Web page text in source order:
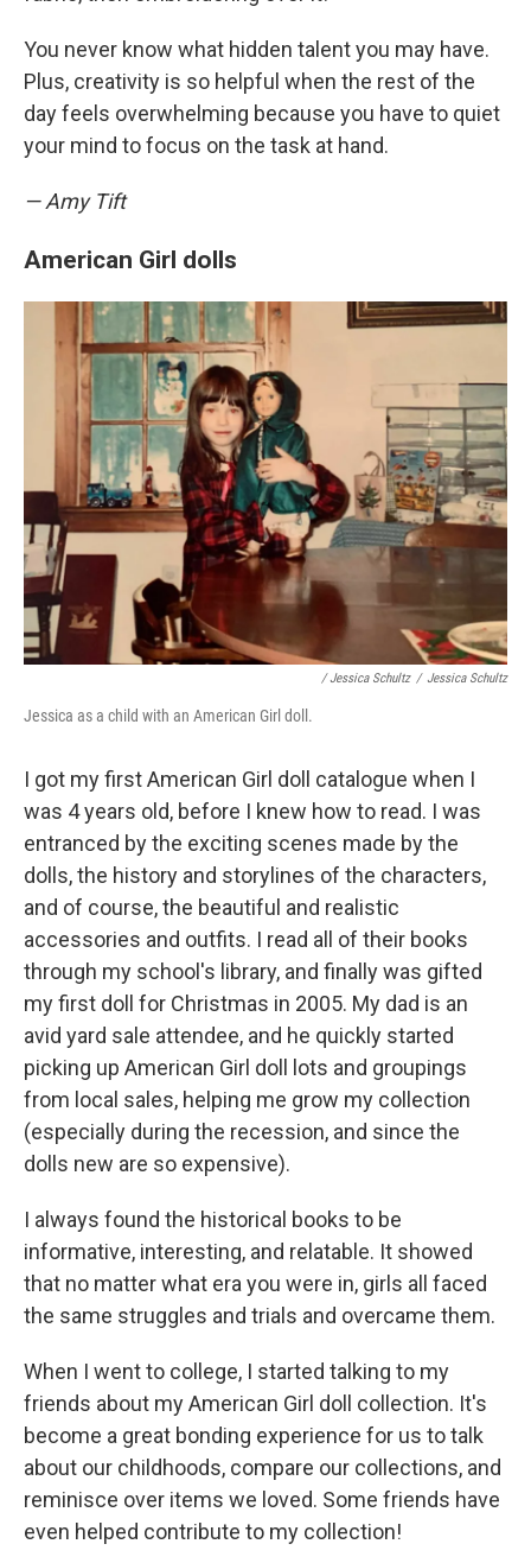
You never know what hidden talent you may have.
Plus, creativity is so helpful when the rest of the
day feels overwhelming because you have to quiet
your mind to focus on the task at hand.
— Amy Tift
American Girl dolls
/ Jessica Schultz / Jessica Schultz
Jessica as a child with an American Girl doll.
I got my first American Girl doll catalogue when I
was 4 years old, before I knew how to read. I was
entranced by the exciting scenes made by the
dolls, the history and storylines of the characters,
and of course, the beautiful and realistic
accessories and outfits. I read all of their books
through my school's library, and finally was gifted
my first doll for Christmas in 2005. My dad is an
avid yard sale attendee, and he quickly started
picking up American Girl doll lots and groupings
from local sales, helping me grow my collection
(especially during the recession, and since the
dolls new are so expensive).
I always found the historical books to be
informative, interesting, and relatable. It showed
that no matter what era you were in, girls all faced
the same struggles and trials and overcame them.
When I went to college, I started talking to my
friends about my American Girl doll collection. It's
become a great bonding experience for us to talk
about our childhoods, compare our collections, and
reminisce over items we loved. Some friends have
even helped contribute to my collection!